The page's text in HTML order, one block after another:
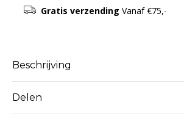
Gratis verzending Vanaf €75,-
Beschrijving
Delen